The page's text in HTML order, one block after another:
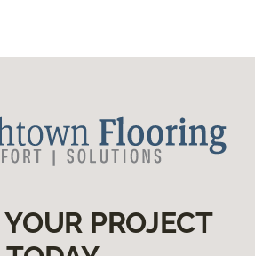
PROJECT